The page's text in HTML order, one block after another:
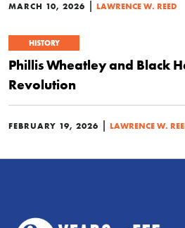
MARCH 10, 2026 LAWRENCE W. REED
HISTORY
Phillis Wheatley and Black
Revolution
FEBRUARY 19, 2026 LAWRENCE W.